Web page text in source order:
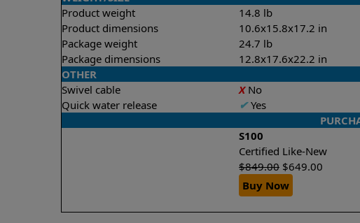
Product weight
14.8 lb
Product dimensions
10.6x15.8x17.2 in
Package weight
24.7 lb
Package dimensions
12.8x17.6x22.2 in
OTHER
Swivel cable
XNo
Quick water release
✔Yes
S100
Certified Like-New
$849.00 $649.00
Buy Now